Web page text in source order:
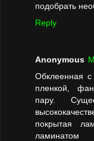
подобрать
Reply
Anonymous
Обклеенная с
пленкой,
пару.
покрытая